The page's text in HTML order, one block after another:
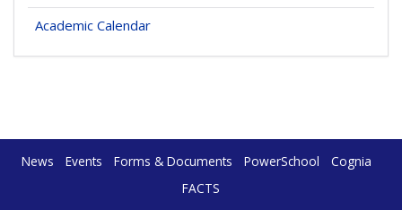
Academic Calendar
News Events Forms & Documents PowerSchool
Cognia
FACTS